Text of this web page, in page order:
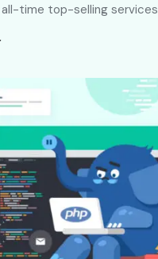
time top-selling services